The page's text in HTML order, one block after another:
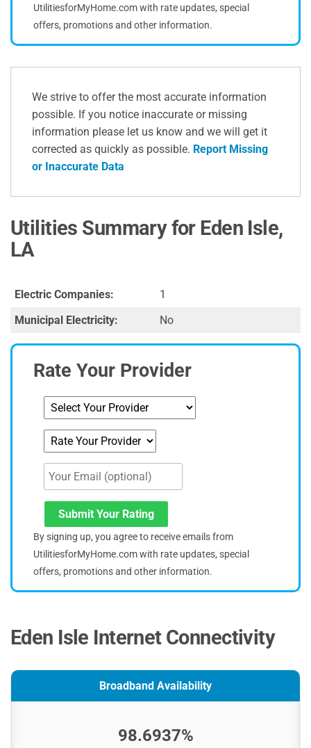
UtilitiesforMyHome.com with rate updates, special
offers, promotions and other information.
We strive to offer the most accurate information
possible. If you notice inaccurate or missing
information please let us know and we will get it
corrected as quickly as possible. Report Missing
or Inaccurate Data
Utilities Summary for Eden Isle,
LA
Electric Companies:
1
Municipal Electricity:
No
Rate Your Provider
Submit Your Rating
By signing up, you agree to receive emails from
UtilitiesforMyHome.com with rate updates, special
offers, promotions and other information.
Eden Isle Internet Connectivity
Broadband Availability
98.6937%